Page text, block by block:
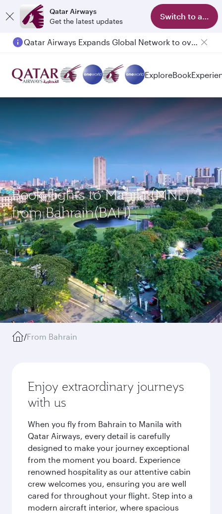
Qatar Airways
Get the latest updates
Switch to app
ExploreBook
Book flights to Manila (MNL)
from Bahrain(BAH)
/From Bahrain
Enjoy extraordinary journeys
with us
When you fly from Bahrain to Manila with
Qatar Airways, every detail is carefully
designed to make your journey exceptional
from the moment you board. Experience
renowned hospitality as our attentive cabin
crew welcomes you, ensuring you are well
cared for throughout your flight. Step into a
modern aircraft interior, where spacious